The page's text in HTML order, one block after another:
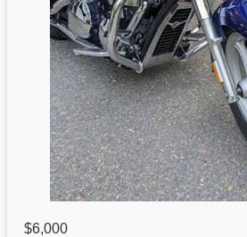
$6,000